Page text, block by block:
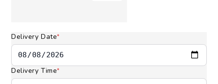
Delivery Date*
Delivery Time*